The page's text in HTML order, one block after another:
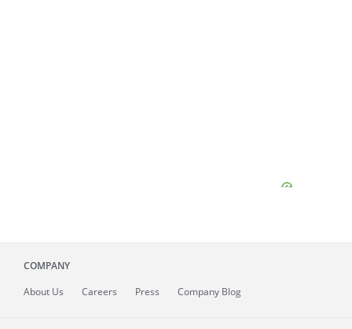
COMPANY
About Us Careers Press Company Blog